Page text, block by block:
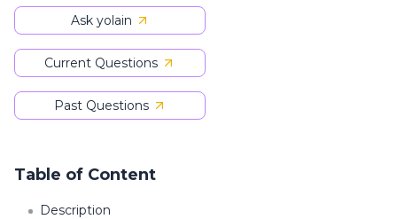
Ask yolain
Current Questions
Past Questions
Table of Content
Description